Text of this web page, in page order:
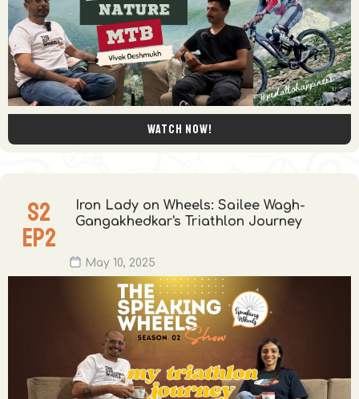
Watch now!
S2
EP2
Iron Lady on Wheels: Sailee Wagh-
Gangakhedkar's Triathlon Journey
May 10, 2025